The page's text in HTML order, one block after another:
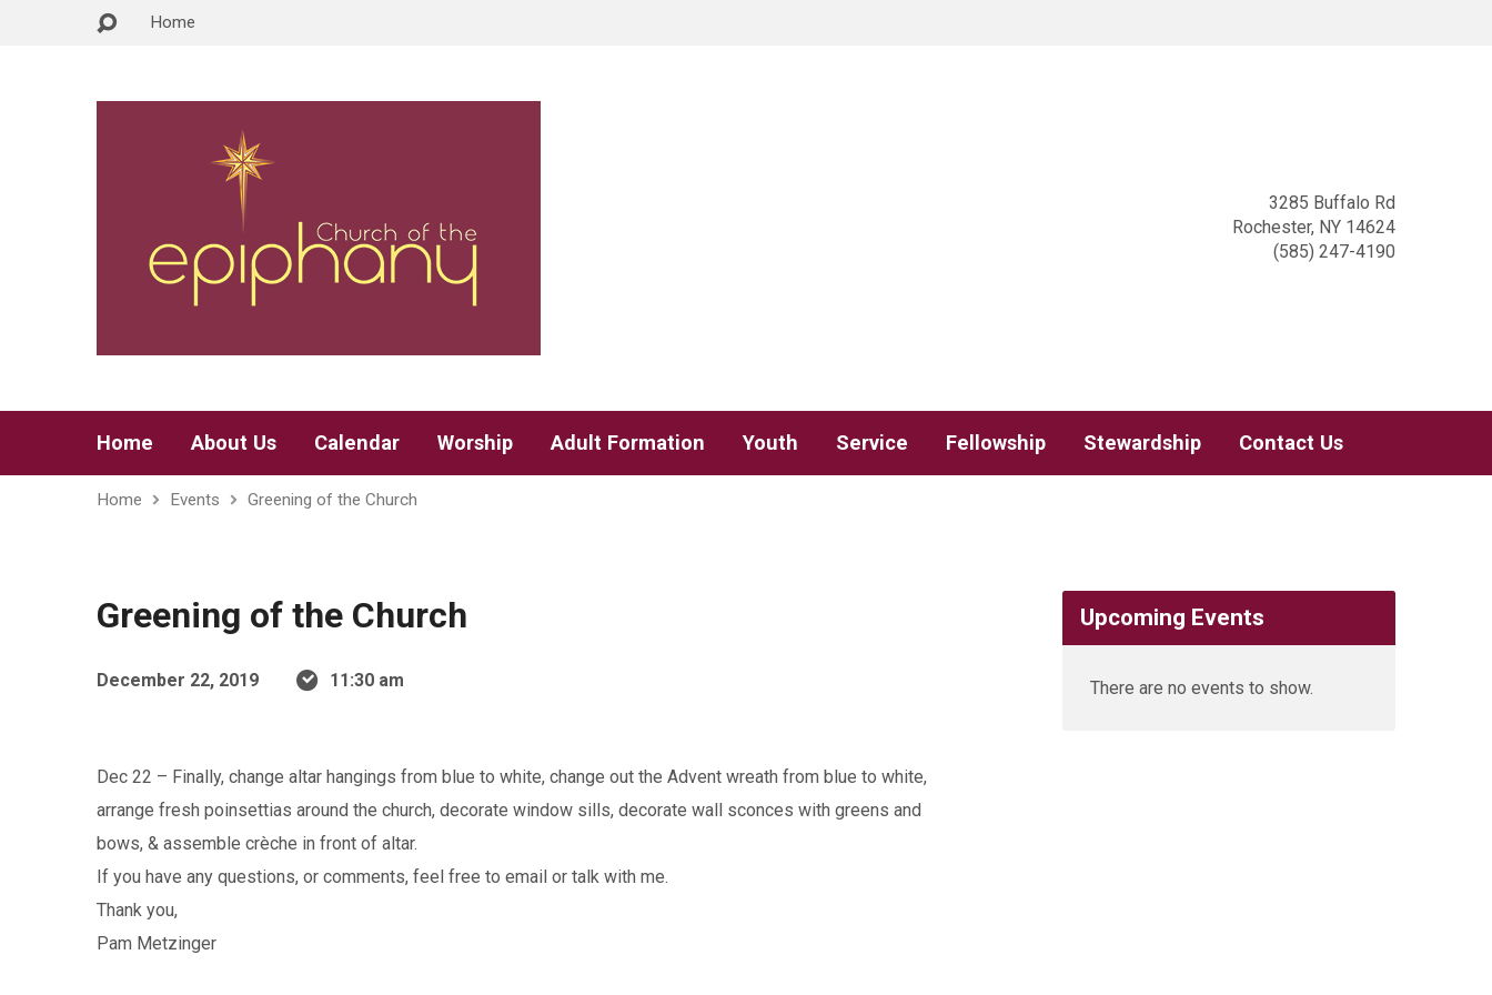
Home
3285 Buffalo Rd
Rochester, NY 14624
(585) 247-4190
Home About Us Calendar Worship Adult Formation Youth Service Fellowship Stewardship Contact Us
Home Events Greening of the Church
Greening of the Church
December 22, 2019 11:30 am
Dec 22 – Finally, change altar hangings from blue to white, change out the Advent wreath from blue to white,
arrange fresh poinsettias around the church, decorate window sills, decorate wall sconces with greens and
bows, & assemble crèche in front of altar.
If you have any questions, or comments, feel free to email or talk with me.
Thank you,
Pam Metzinger
Upcoming Events
There are no events to show.